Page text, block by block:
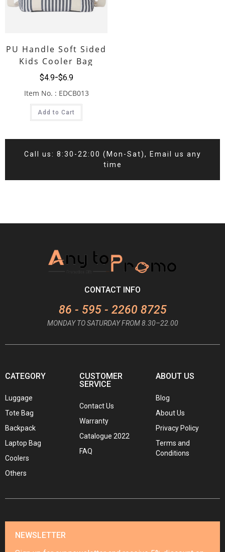
PU Handle Soft Sided
Kids Cooler Bag
$6.9
$4.9
Item No. : EDCB013
Add to Cart
Call us: 8:30-22:00 (Mon-Sat), Email us any
time
CONTACT INFO
86 - 595 - 2260 8725
MONDAY TO SATURDAY FROM 8.30–22.00
CATEGORY
Luggage
Tote Bag
Backpack
Laptop Bag
Coolers
Others
CUSTOMER
SERVICE
Contact Us
Warranty
Catalogue 2022
FAQ
ABOUT US
Blog
About Us
Privacy Policy
Terms and
Conditions
NEWSLETTER